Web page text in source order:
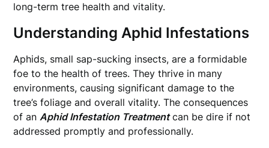
long-term tree health and vitality.
Understanding Aphid Infestations
Aphids, small sap-sucking insects, are a formidable
foe to the health of trees. They thrive in many
environments, causing significant damage to the
tree’s foliage and overall vitality. The consequences
of anAphid Infestation Treatmentcan be dire if not
addressed promptly and professionally.